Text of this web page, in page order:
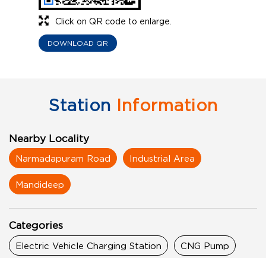
Click on QR code to enlarge.
DOWNLOAD QR
Station Information
Nearby Locality
Narmadapuram Road Industrial Area
Mandideep
Categories
Electric Vehicle Charging Station CNG Pump